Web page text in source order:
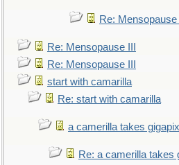
Re: Mensopause
Re: Mensopause III
Re: Mensopause III
start with camarilla
Re: start with camarilla
a camerilla takes
Re: a camerilla takes